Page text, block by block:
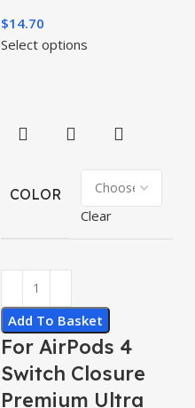
$14.70
Select options
COLOR
Clear
Add To Basket
For AirPods 4
Switch Closure
Premium Ultra